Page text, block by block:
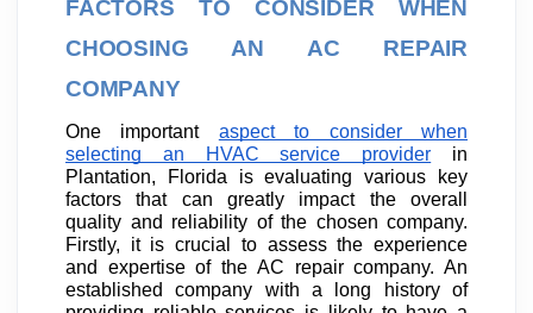
FACTORS TO CONSIDER WHEN
CHOOSING AN AC REPAIR
COMPANY
One important aspect to consider when
selecting an HVAC service provider in
Plantation, Florida is evaluating various key
factors that can greatly impact the overall
quality and reliability of the chosen company.
Firstly, it is crucial to assess the experience
and expertise of the AC repair company. An
established company with a long history of